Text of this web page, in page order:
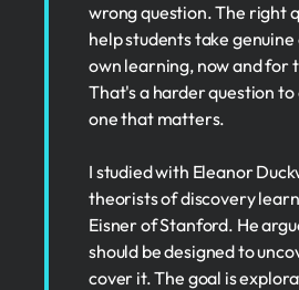
wrong question. The right
help students take
own learning, now and for
That's a harder question to
one that matters.
I studied with Eleanor
theorists of discovery
Eisner of Stanford. He
should be designed to
cover it. The goal is